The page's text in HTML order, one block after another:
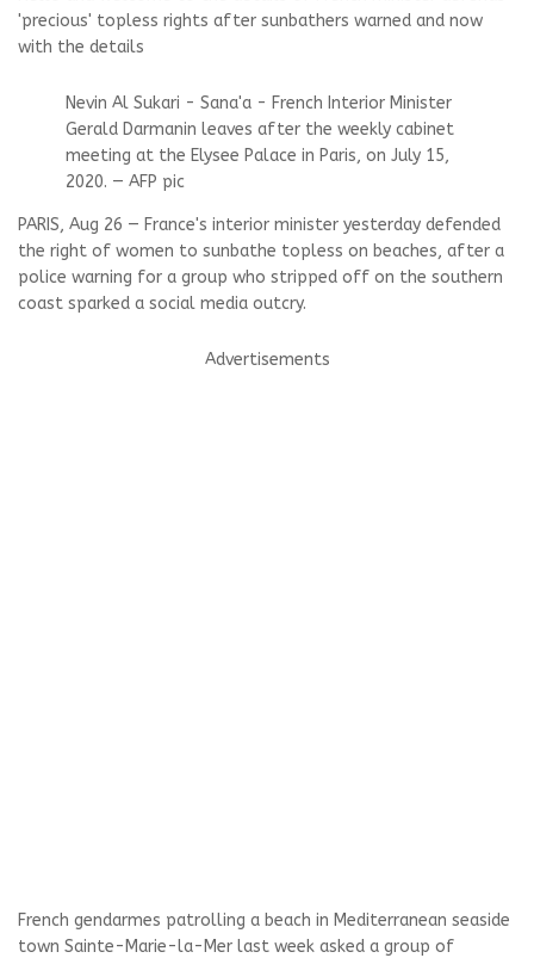
'precious' topless rights after sunbathers warned and now
with the details
Nevin Al Sukari - Sana'a - French Interior Minister
Gerald Darmanin leaves after the weekly cabinet
meeting at the Elysee Palace in Paris, on July 15,
2020. — AFP pic
PARIS, Aug 26 — France's interior minister yesterday defended
the right of women to sunbathe topless on beaches, after a
police warning for a group who stripped off on the southern
coast sparked a social media outcry.
Advertisements
French gendarmes patrolling a beach in Mediterranean seaside
town Sainte-Marie-la-Mer last week asked a group of